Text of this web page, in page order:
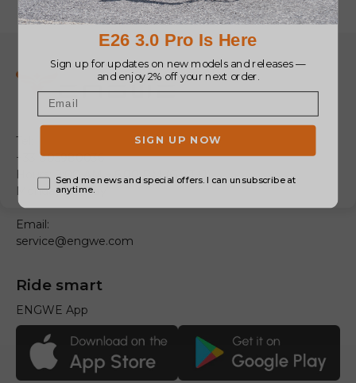
Tel:
+33 805980036
Hours: 9:00 AM – 6:00 PM (GMT+1)
Monday – Friday
Email:
service@engwe.com
Ride smart
ENGWE App